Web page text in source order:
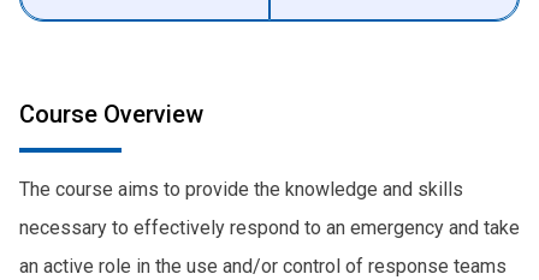
Course Overview
The course aims to provide the knowledge and skills
necessary to effectively respond to an emergency and take
an active role in the use and/or control of response teams